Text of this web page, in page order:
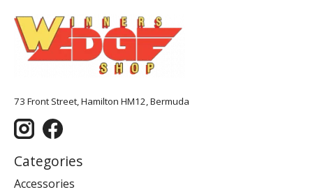
73 Front Street, Hamilton HM12, Bermuda
Categories
Accessories